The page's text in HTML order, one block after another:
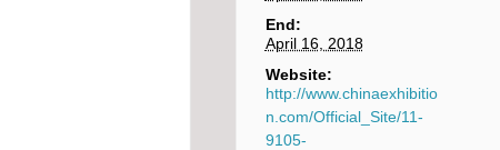
End:
April 16, 2018
Website:
http://www.chinaexhibitio
n.com/Official_Site/11-
9105-